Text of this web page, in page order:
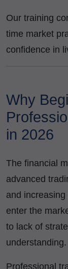
Our training
time market
confidence in
Why
in 2026
The financial
advanced
and
enter the
to lack of
understanding.
Professional